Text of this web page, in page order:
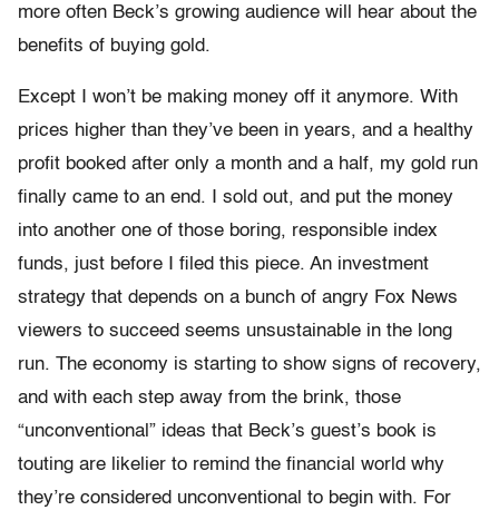
more often Beck’s growing audience will hear about the
benefits of buying gold.
Except I won’t be making money off it anymore. With
prices higher than they’ve been in years, and a healthy
profit booked after only a month and a half, my gold run
finally came to an end. I sold out, and put the money
into another one of those boring, responsible index
funds, just before I filed this piece. An investment
strategy that depends on a bunch of angry Fox News
viewers to succeed seems unsustainable in the long
run. The economy is starting to show signs of recovery,
and with each step away from the brink, those
“unconventional” ideas that Beck’s guest’s book is
touting are likelier to remind the financial world why
they’re considered unconventional to begin with. For